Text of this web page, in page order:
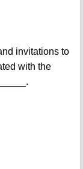
invitations to
with the